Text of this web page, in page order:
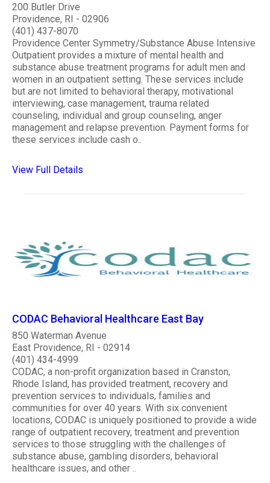
200 Butler Drive
Providence, RI - 02906
(401) 437-8070
Providence Center Symmetry/Substance Abuse Intensive
Outpatient provides a mixture of mental health and
substance abuse treatment programs for adult men and
women in an outpatient setting. These services include
but are not limited to behavioral therapy, motivational
interviewing, case management, trauma related
counseling, individual and group counseling, anger
management and relapse prevention. Payment forms for
these services include cash o..
View Full Details
CODAC Behavioral Healthcare East Bay
850 Waterman Avenue
East Providence, RI - 02914
(401) 434-4999
CODAC, a non-profit organization based in Cranston,
Rhode Island, has provided treatment, recovery and
prevention services to individuals, families and
communities for over 40 years. With six convenient
locations, CODAC is uniquely positioned to provide a wide
range of outpatient recovery, treatment and prevention
services to those struggling with the challenges of
substance abuse, gambling disorders, behavioral
healthcare issues, and other ..